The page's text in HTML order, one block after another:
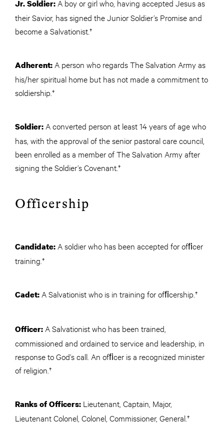
Jr. Soldier: A boy or girl who, having accepted Jesus as
their Savior, has signed the Junior Soldier’s Promise and
become a Salvationist.†
Adherent: A person who regards The Salvation Army as
his/her spiritual home but has not made a commitment to
soldiership.†
Soldier: A converted person at least 14 years of age who
has, with the approval of the senior pastoral care council,
been enrolled as a member of The Salvation Army after
signing the Soldier’s Covenant.†
Officership
Candidate: A soldier who has been accepted for ofﬁcer
training.†
Cadet: A Salvationist who is in training for ofﬁcership.†
Officer: A Salvationist who has been trained,
commissioned and ordained to service and leadership, in
response to God’s call. An ofﬁcer is a recognized minister
of religion.†
Ranks of Officers: Lieutenant, Captain, Major,
Lieutenant Colonel, Colonel, Commissioner, General.†